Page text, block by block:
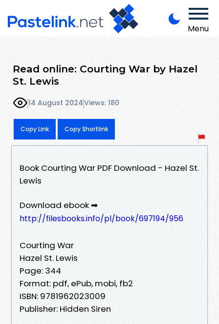
Menu
Read online: Courting War by Hazel
St. Lewis
14 August 2024Views: 180
Copy Link Copy Shortlink
Book Courting War PDF Download - Hazel St.
Lewis
Download ebook ➡
http://filesbooks.info/pl/book/697194/956
Courting War
Hazel St. Lewis
Page: 344
Format: pdf, ePub, mobi, fb2
ISBN: 9781962023009
Publisher: Hidden Siren